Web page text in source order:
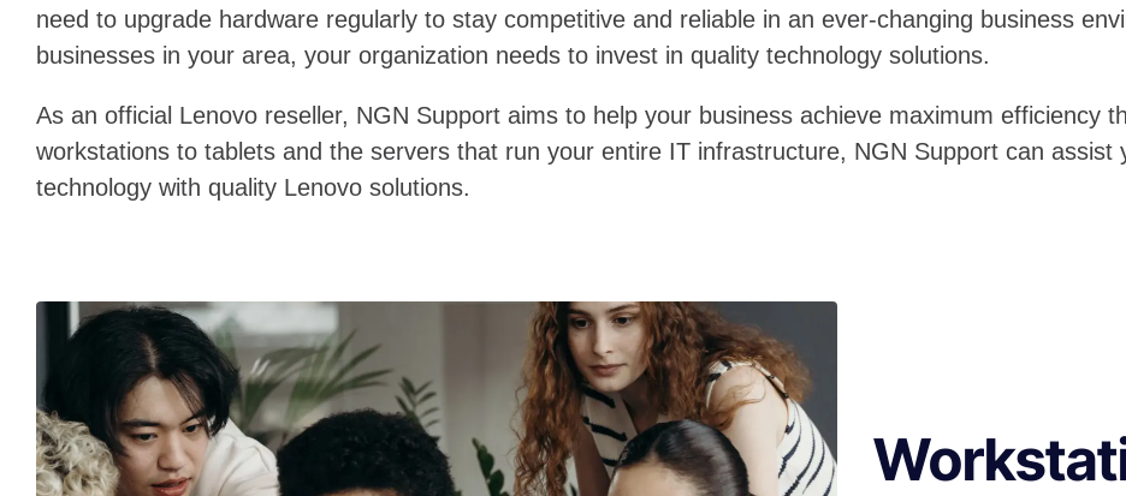
need to upgrade hardware regularly to stay competitive and reliable in an ever-changing business
businesses in your area, your organization needs to invest in quality technology solutions.
As an official Lenovo reseller, NGN Support aims to help your business achieve maximum efficiency
workstations to tablets and the servers that run your entire IT infrastructure, NGN Support can assist
technology with quality Lenovo solutions.